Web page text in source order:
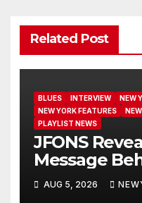
Related Post
BLUES INTERVIEW
NEW
NEW YORK FEATURES
PLAYLIST NEWS
JFONS
Message
GET NEW
AUG 5, 2026